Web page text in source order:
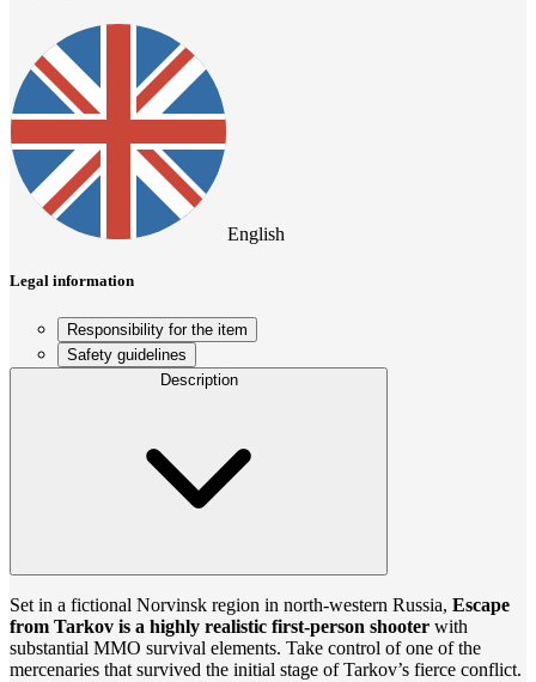
English
Legal information
Responsibility for the item
Safety guidelines
Description
Set in a fictional Norvinsk region in north-western Russia, Escape
from Tarkov is a highly realistic first-person shooter with
substantial MMO survival elements. Take control of one of the
mercenaries that survived the initial stage of Tarkov’s fierce conflict.